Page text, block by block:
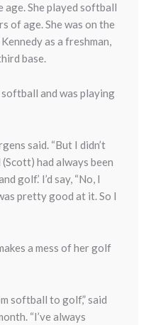
She played softball
of age. She was on the
as a freshman,
base.
and was playing
said. “But I didn’t
had always been
golf.’ I’d say, “No, I
pretty good at it. So I
a mess of her golf
softball to golf,” said
“I’ve always